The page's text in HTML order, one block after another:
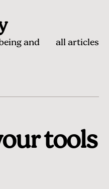
and
all articles
tools